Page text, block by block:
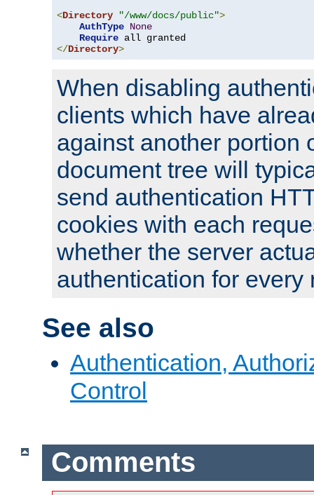
<Directory "/www/docs/public">
AuthType None
Require
</Directory>
When disabling
clients which have
against another portion
document tree will
send authentication
cookies with each
whether the server
authentication for every
See also
Authentication,
Control
Comments